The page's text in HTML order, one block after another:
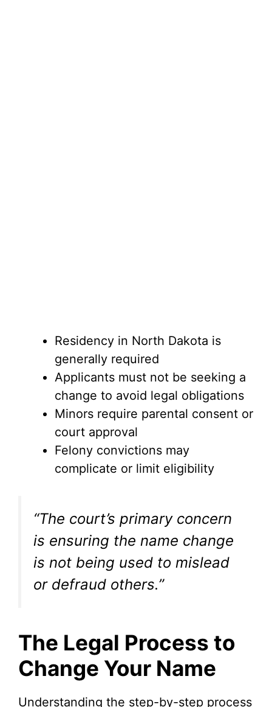
Residency in North Dakota is
generally required
Applicants must not be seeking a
change to avoid legal obligations
Minors require parental consent or
court approval
Felony convictions may
complicate or limit eligibility
“The court’s primary concern
is ensuring the name change
is not being used to mislead
or defraud others.”
The Legal Process to
Change Your Name
Understanding the step-by-step process